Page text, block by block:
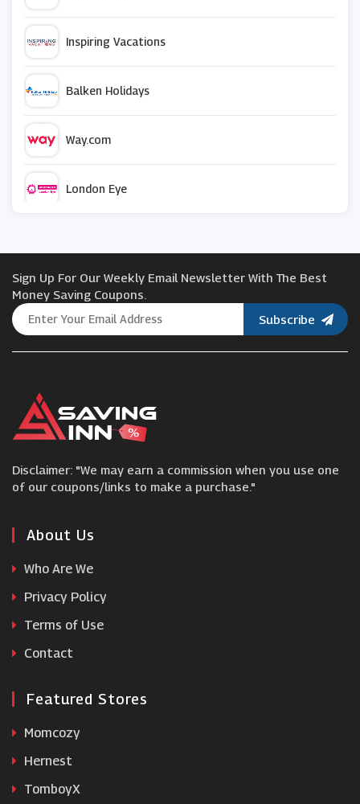
Inspiring Vacations
Balken Holidays
Way.com
London Eye
Viator
Jet2holidays
Uber
Pierre et Vacances
No 1 Lounges
Coverwise
Sign Up For Our Weekly Email Newsletter With The Best
Money Saving Coupons.
Subscribe
Disclaimer: "We may earn a commission when you use one
of our coupons/links to make a purchase."
About Us
Who Are We
Privacy Policy
Terms of Use
Contact
Featured Stores
Momcozy
Hernest
TomboyX